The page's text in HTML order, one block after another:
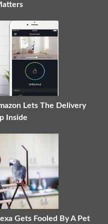
Lets The Delivery
Inside
Gets Fooled By A Pet